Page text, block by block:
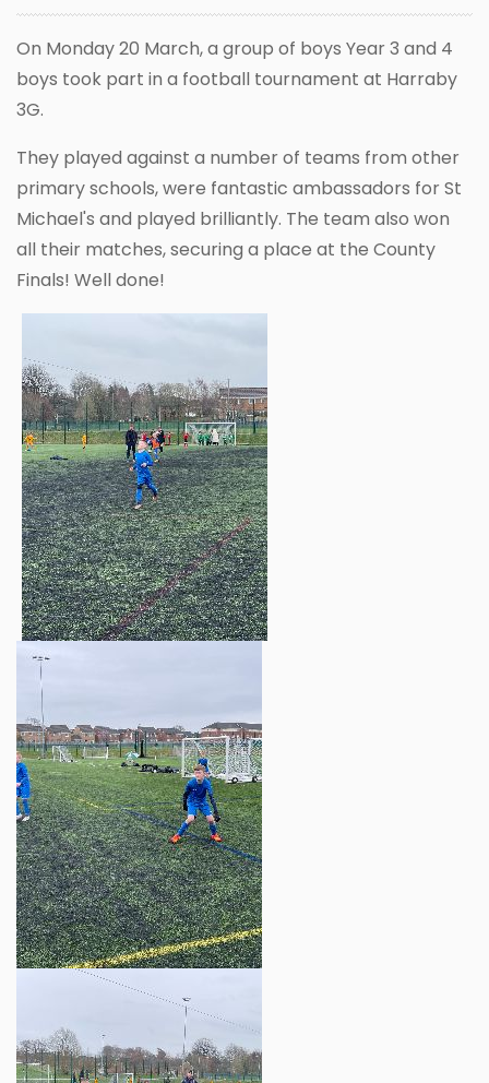
On Monday 20 March, a group of boys Year 3 and 4
boys took part in a football tournament at Harraby
3G.
They played against a number of teams from other
primary schools, were fantastic ambassadors for St
Michael's and played brilliantly. The team also won
all their matches, securing a place at the County
Finals! Well done!